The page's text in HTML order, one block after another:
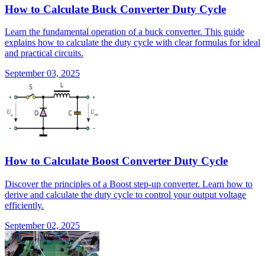
How to Calculate Buck Converter Duty Cycle
Learn the fundamental operation of a buck converter. This guide
explains how to calculate the duty cycle with clear formulas for ideal
and practical circuits.
September 03, 2025
How to Calculate Boost Converter Duty Cycle
Discover the principles of a Boost step-up converter. Learn how to
derive and calculate the duty cycle to control your output voltage
efficiently.
September 02, 2025